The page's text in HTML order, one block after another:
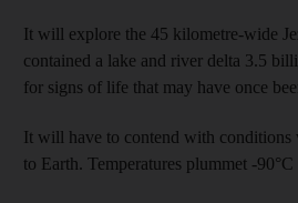
It will explore the 45 kilometre-wide
contained a lake and river delta 3.5
for signs of life that may have once
It will have to contend with
to Earth. Temperatures plummet -